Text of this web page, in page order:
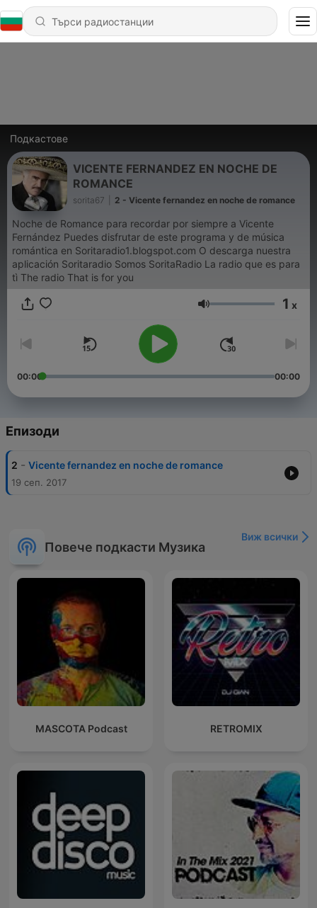
Подкастове
VICENTE FERNANDEZ EN NOCHE DE
ROMANCE
sorita67 2 - Vicente fernandez en noche de romance
Noche de Romance para recordar por siempre a Vicente
Fernández Puedes disfrutar de este programa y de música
romántica en Soritaradio1.blogspot.com O descarga nuestra
aplicación Soritaradio Somos SoritaRadio La radio que es para
tì The radio That is for you
Сила на звука
1 x
00:00 00:00
Епизоди
2 - Vicente fernandez en noche de romance
19 сеп. 2017
Повече подкасти Музика
Виж всички
MASCOTA Podcast RETROMIX